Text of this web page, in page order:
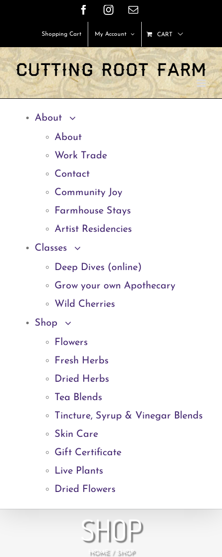
content
FacebookInstagram
Email
Shopping Cart My Account CART
About
About
Work Trade
Contact
Community Joy
Farmhouse Stays
Artist Residencies
Classes
Deep Dives (online)
Grow your own Apothecary
Wild Cherries
Shop
Flowers
Fresh Herbs
Dried Herbs
Tea Blends
Tincture, Syrup & Vinegar Blends
Skin Care
Gift Certificate
Live Plants
Dried Flowers
SHOP
HOME SHOP